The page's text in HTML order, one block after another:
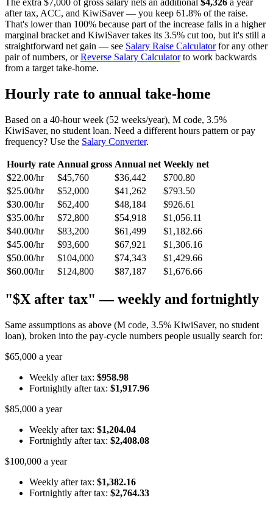
The extra $7,000 of gross salary nets an additional $4,326 a year
after tax, ACC, and KiwiSaver — you keep 61.8% of the raise.
That's lower than 100% because part of the increase falls in a higher
marginal bracket and KiwiSaver takes its 3.5% cut too, but it's still a
straightforward net gain — see Salary Raise Calculatorfor any other
pair of numbers, orReverse Salary Calculatorto work backwards
from a target take-home.
Hourly rate to annual take-home
Based on a 40-hour week (52 weeks/year), M code, 3.5%
KiwiSaver, no student loan. Need a different hours pattern or pay
frequency? Use the Salary Converter.
Hourly rate Annual gross Annual net Weekly net
$22.00/hr
$45,760 $36,442
$700.80
$25.00/hr
$52,000 $41,262
$793.50
$30.00/hr
$62,400 $48,184
$926.61
$35.00/hr
$72,800 $54,918
$1,056.11
$40.00/hr
$83,200 $61,499
$1,182.66
$45.00/hr
$93,600 $67,921
$1,306.16
$50.00/hr
$104,000 $74,343
$1,429.66
$60.00/hr
$124,800 $87,187 $1,676.66
"$X after tax" — weekly and fortnightly
Same assumptions as above (M code, 3.5% KiwiSaver, no student
loan), broken into the pay-cycle numbers people usually search for:
$65,000 a year
Weekly after tax: $958.98
Fortnightly after tax: $1,917.96
$85,000 a year
Weekly after tax: $1,204.04
Fortnightly after tax: $2,408.08
$100,000 a year
Weekly after tax: $1,382.16
Fortnightly after tax: $2,764.33